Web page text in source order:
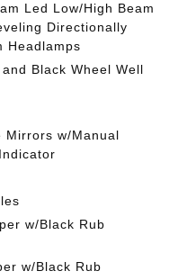
Led Low/High Beam
Directionally
Headlamps
Black Wheel Well
Mirrors w/Manual
w/Black Rub
w/Black Rub